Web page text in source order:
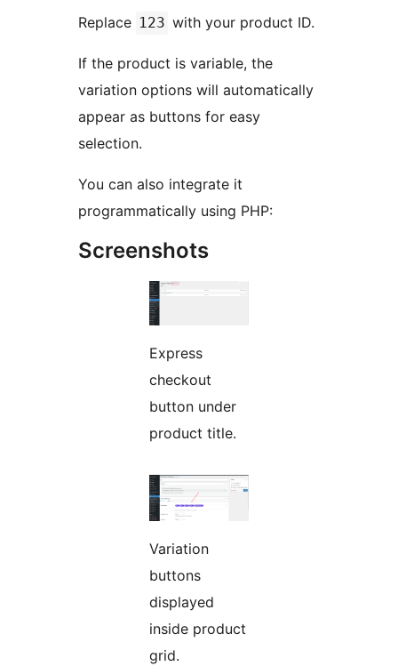
Replace 123 with your product ID.
If the product is variable, the
variation options will automatically
appear as buttons for easy
selection.
You can also integrate it
programmatically using PHP:
Screenshots
Express
checkout
button under
product title.
Variation
buttons
displayed
inside product
grid.